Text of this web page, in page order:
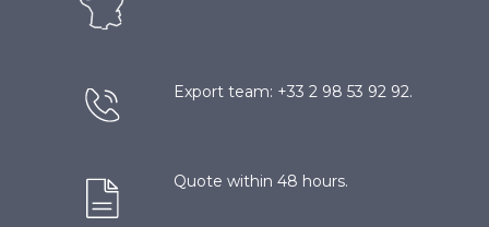
Export team: +33 2 98 53 92 92.
Quote within 48 hours.